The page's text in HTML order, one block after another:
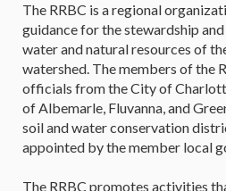
The RRBC is a regional
guidance for the stewardship
water and natural resources of
watershed. The members of the
officials from the City of
of Albemarle, Fluvanna, and
soil and water conservation
appointed by the member local
The RRBC promotes activities